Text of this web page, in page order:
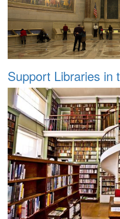
Support Libraries in